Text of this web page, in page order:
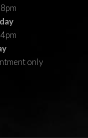
only